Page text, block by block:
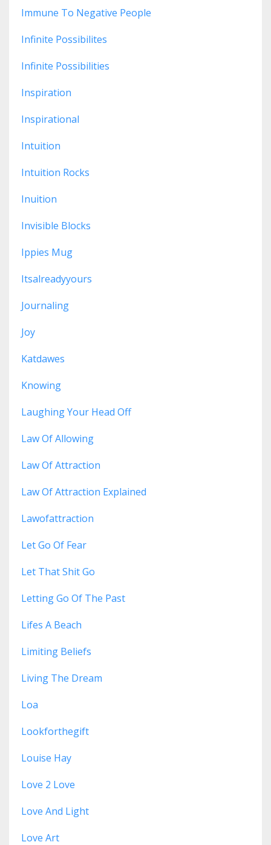
Immune To Negative People
Infinite Possibilites
Infinite Possibilities
Inspiration
Inspirational
Intuition
Intuition Rocks
Inuition
Invisible Blocks
Ippies Mug
Itsalreadyyours
Journaling
Joy
Katdawes
Knowing
Laughing Your Head Off
Law Of Allowing
Law Of Attraction
Law Of Attraction Explained
Lawofattraction
Let Go Of Fear
Let That Shit Go
Letting Go Of The Past
Lifes A Beach
Limiting Beliefs
Living The Dream
Loa
Lookforthegift
Louise Hay
Love 2 Love
Love And Light
Love Art